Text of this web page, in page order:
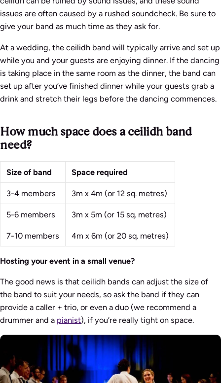
issues are often caused by a rushed soundcheck. Be sure to
give your band as much time as they ask for.
At a wedding, the ceilidh band will typically arrive and set up
while you and your guests are enjoying dinner. If the dancing
is taking place in the same room as the dinner, the band can
set up after you’ve finished dinner while your guests grab a
drink and stretch their legs before the dancing commences.
How much space does a ceilidh band
need?
Size of band Space required
3-4 members 3m x 4m (or 12 sq. metres)
5-6 members 3m x 5m (or 15 sq. metres)
7-10 members 4m x 6m (or 20 sq. metres)
Hosting your event in a small venue?
The good news is that ceilidh bands can adjust the size of
the band to suit your needs, so ask the band if they can
provide a caller + trio, or even a duo (we recommend a
drummer and a pianist), if you’re really tight on space.